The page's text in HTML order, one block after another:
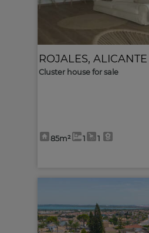
ROJALES, ALICANTE
Cluster house for sale
85m² 1 1